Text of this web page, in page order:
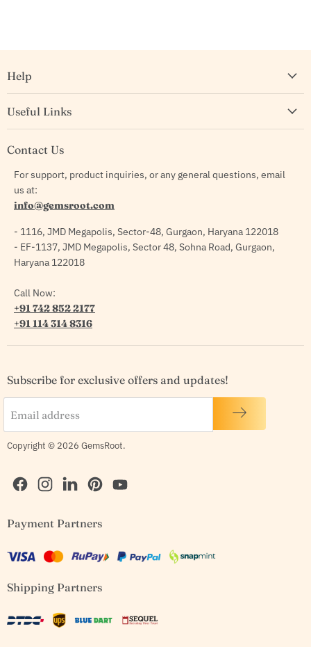
Help
Useful Links
Contact Us
For support, product inquiries, or any general questions, email
us at:
info@gemsroot.com
- 1116, JMD Megapolis, Sector-48, Gurgaon, Haryana 122018
- EF-1137, JMD Megapolis, Sector 48, Sohna Road, Gurgaon,
Haryana 122018
Call Now:
+91 742 852 2177
+91 114 314 8316
Subscribe for exclusive offers and updates!
Email address
Copyright © 2026 GemsRoot.
us
Facebook
us
Instagram
us
LinkedIn
us
PinterestYouTube
Payment Partners
Shipping Partners